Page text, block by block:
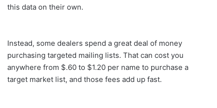
this data on their own.
Instead, some dealers spend a great deal of money
purchasing targeted mailing lists. That can cost you
anywhere from $.60 to $1.20 per name to purchase a
target market list, and those fees add up fast.